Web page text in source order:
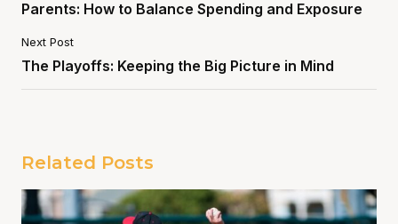
Parents: How to Balance Spending and Exposure
Next Post
The Playoffs: Keeping the Big Picture in Mind
Related Posts